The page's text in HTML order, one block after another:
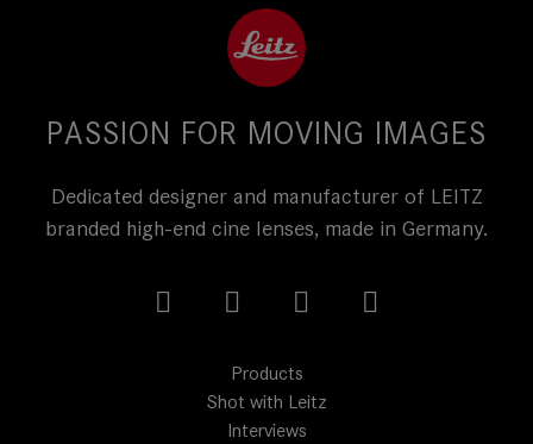
PASSION FOR MOVING IMAGES
Dedicated designer and manufacturer of LEITZ
branded high-end cine lenses, made in Germany.
Products
Shot with Leitz
Interviews